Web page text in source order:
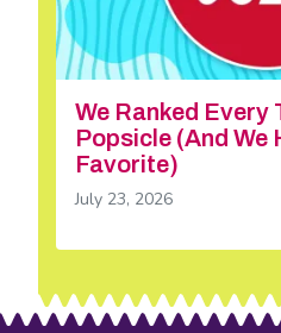
We Ranked Every
Popsicle (And We
Favorite)
July 23, 2026